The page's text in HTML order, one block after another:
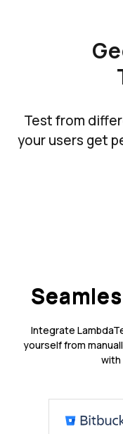
Test from
your users get
Integrate
yourself from
with